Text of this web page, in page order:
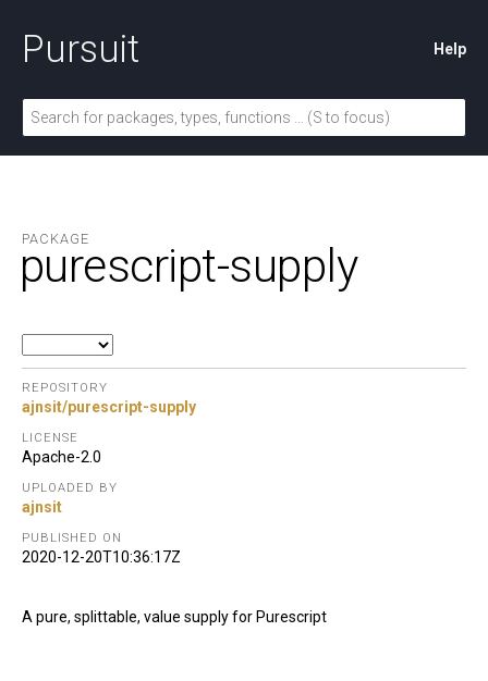
Pursuit Help
PACKAGE
purescript-supply
REPOSITORY
ajnsit/purescript-supply
LICENSE
Apache-2.0
UPLOADED BY
ajnsit
PUBLISHED ON
2020-12-20T10:36:17Z
A pure, splittable, value supply for Purescript